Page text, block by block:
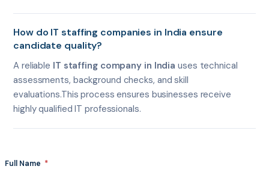
How do IT staffing companies in India ensure
candidate quality?
A reliable IT staffing company in India uses technical
assessments, background checks, and skill
evaluations.This process ensures businesses receive
highly qualified IT professionals.
Full Name